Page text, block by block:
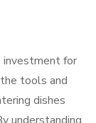
investment for
tools and
dishes